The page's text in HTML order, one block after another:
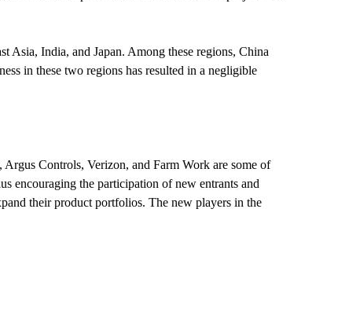
Asia, India, and Japan. Among these regions, China
in these two regions has resulted in a negligible
Controls, Verizon, and Farm Work are some of
encouraging the participation of new entrants and
their product portfolios. The new players in the